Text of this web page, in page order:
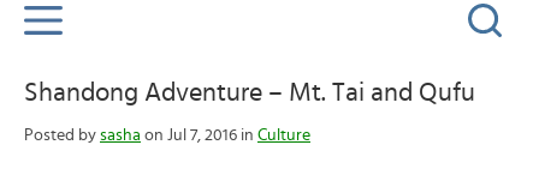
Shandong Adventure – Mt. Tai and Qufu
Posted by sasha on Jul 7, 2016 in Culture